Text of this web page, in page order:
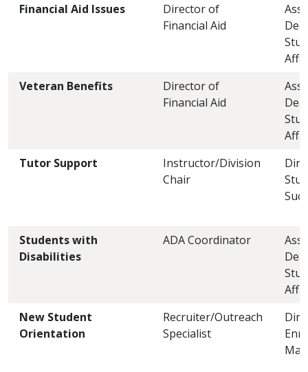
Financial Aid Issues
Director of
Financial Aid
Veteran Benefits
Director of
Financial Aid
Tutor Support
Instructor/Division
Chair
Students with
Disabilities
ADA Coordinator
New Student
Orientation
Recruiter/Outreach
Specialist